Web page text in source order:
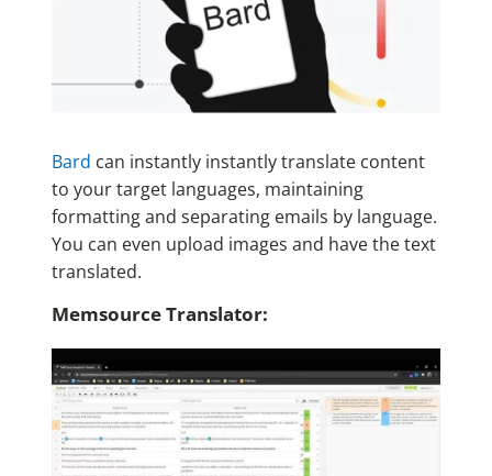
Bard can instantly instantly translate content
to your target languages, maintaining
formatting and separating emails by language.
You can even upload images and have the text
translated.
Memsource Translator: